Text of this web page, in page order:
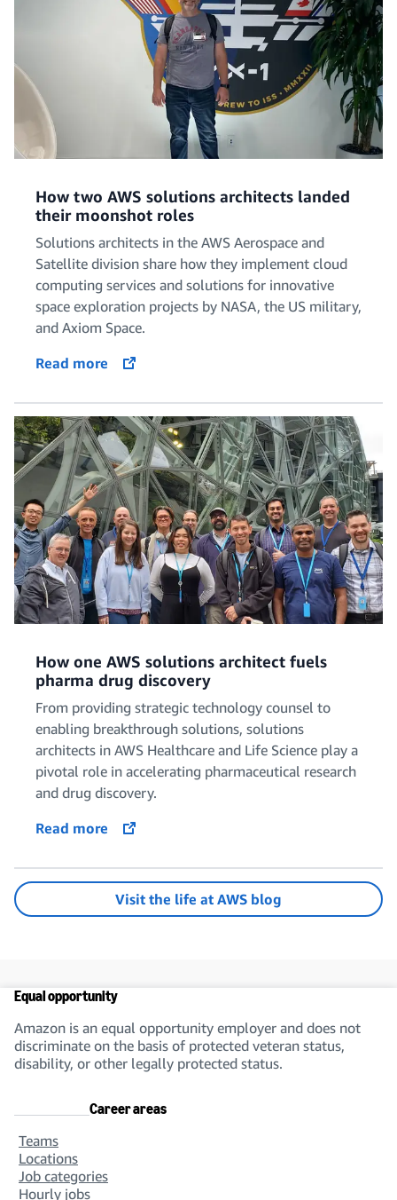
How two AWS solutions architects landed
their moonshot roles
Solutions architects in the AWS Aerospace and
Satellite division share how they implement cloud
computing services and solutions for innovative
space exploration projects by NASA, the US military,
and Axiom Space.
Read more
opens in a new tab
How one AWS solutions architect fuels
pharma drug discovery
From providing strategic technology counsel to
enabling breakthrough solutions, solutions
architects in AWS Healthcare and Life Science play a
pivotal role in accelerating pharmaceutical research
and drug discovery.
Read more
opens in a new tab
Visit the life at AWS blog
Equal opportunity
Amazon is an equal opportunity employer and does not
discriminate on the basis of protected veteran status,
disability, or other legally protected status.
Career areas
Teams
Locations
Job categories
Hourly jobs